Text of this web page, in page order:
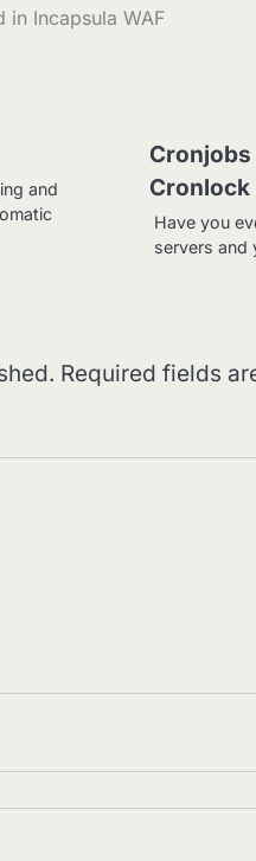
Incapsula WAF
and
Cronlock
Have you
servers and
Required fields